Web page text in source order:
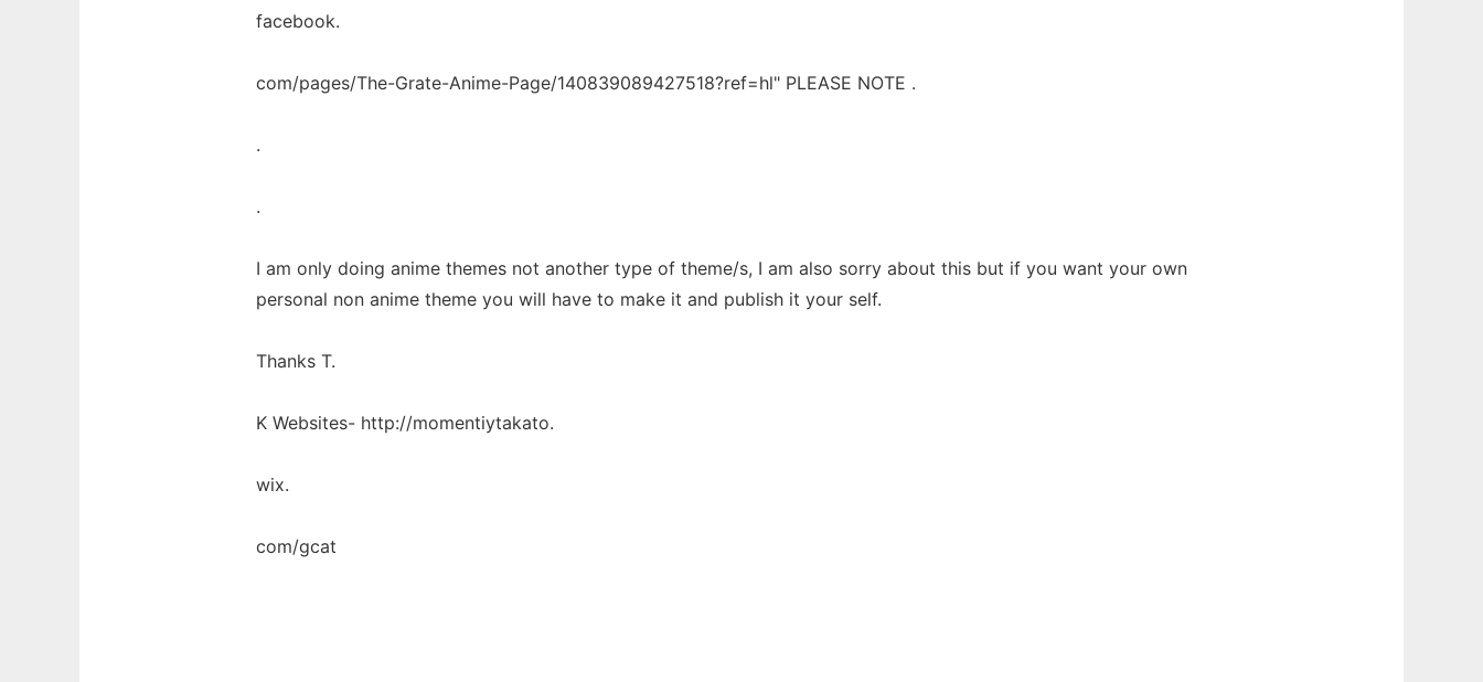
facebook.
com/pages/The-Grate-Anime-Page/140839089427518?ref=hl" PLEASE NOTE .
.
.
I am only doing anime themes not another type of theme/s, I am also sorry about this but if you want your own
personal non anime theme you will have to make it and publish it your self.
Thanks T.
K Websites- http://momentiytakato.
wix.
com/gcat